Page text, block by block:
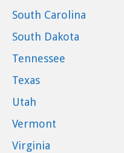
South Carolina
South Dakota
Tennessee
Texas
Utah
Vermont
Virginia